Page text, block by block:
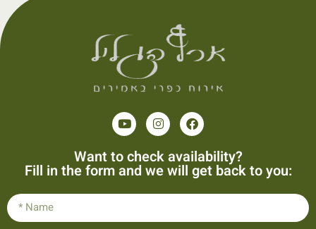
Want to check availability?
Fill in the form and we will get back to you: